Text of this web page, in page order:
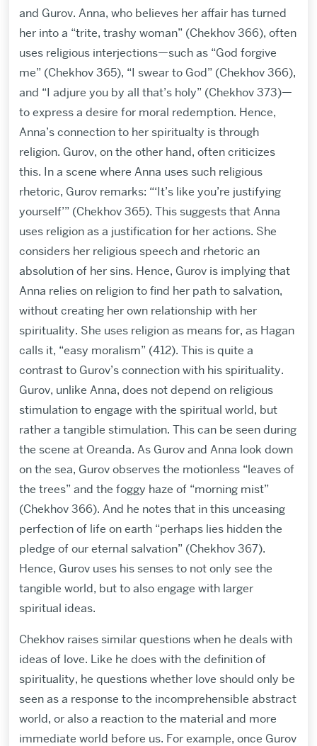
and Gurov. Anna, who believes her affair has turned
her into a “trite, trashy woman” (Chekhov 366), often
uses religious interjections—such as “God forgive
me” (Chekhov 365), “I swear to God” (Chekhov 366),
and “I adjure you by all that’s holy” (Chekhov 373)—
to express a desire for moral redemption. Hence,
Anna’s connection to her spiritualty is through
religion. Gurov, on the other hand, often criticizes
this. In a scene where Anna uses such religious
rhetoric, Gurov remarks: “‘It’s like you’re justifying
yourself’” (Chekhov 365). This suggests that Anna
uses religion as a justification for her actions. She
considers her religious speech and rhetoric an
absolution of her sins. Hence, Gurov is implying that
Anna relies on religion to find her path to salvation,
without creating her own relationship with her
spirituality. She uses religion as means for, as Hagan
calls it, “easy moralism” (412). This is quite a
contrast to Gurov’s connection with his spirituality.
Gurov, unlike Anna, does not depend on religious
stimulation to engage with the spiritual world, but
rather a tangible stimulation. This can be seen during
the scene at Oreanda. As Gurov and Anna look down
on the sea, Gurov observes the motionless “leaves of
the trees” and the foggy haze of “morning mist”
(Chekhov 366). And he notes that in this unceasing
perfection of life on earth “perhaps lies hidden the
pledge of our eternal salvation” (Chekhov 367).
Hence, Gurov uses his senses to not only see the
tangible world, but to also engage with larger
spiritual ideas.
Chekhov raises similar questions when he deals with
ideas of love. Like he does with the definition of
spirituality, he questions whether love should only be
seen as a response to the incomprehensible abstract
world, or also a reaction to the material and more
immediate world before us. For example, once Gurov